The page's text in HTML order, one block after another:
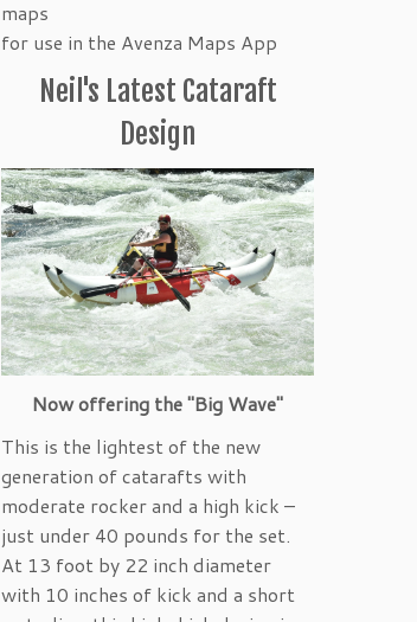
maps
for use in the Avenza Maps App
Neil's Latest Cataraft
Design
Now offering the "Big Wave"
This is the lightest of the new
generation of catarafts with
moderate rocker and a high kick –
just under 40 pounds for the set.
At 13 foot by 22 inch diameter
with 10 inches of kick and a short